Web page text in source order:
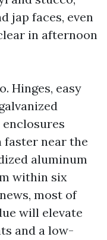
jap faces, even
in afternoon
Hinges, easy
near the
aluminum
within six
most of
will elevate
and a low-